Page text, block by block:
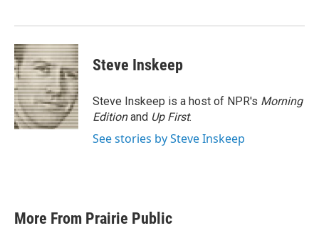
Steve Inskeep
Steve Inskeep is a host of NPR's Morning
Editionand Up First.
See stories by Steve Inskeep
More From Prairie Public